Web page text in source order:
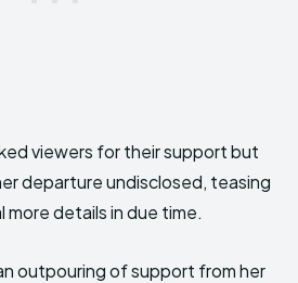
viewers for their support but
departure undisclosed, teasing
details in due time.
outpouring of support from her